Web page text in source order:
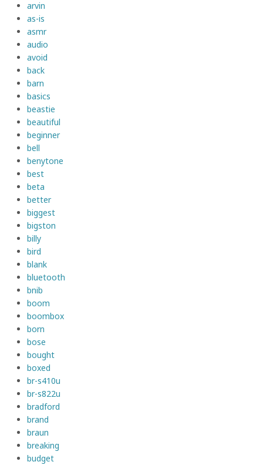
arvin
as-is
asmr
audio
avoid
back
barn
basics
beastie
beautiful
beginner
bell
benytone
best
beta
better
biggest
bigston
billy
bird
blank
bluetooth
bnib
boom
boombox
born
bose
bought
boxed
br-s410u
br-s822u
bradford
brand
braun
breaking
budget